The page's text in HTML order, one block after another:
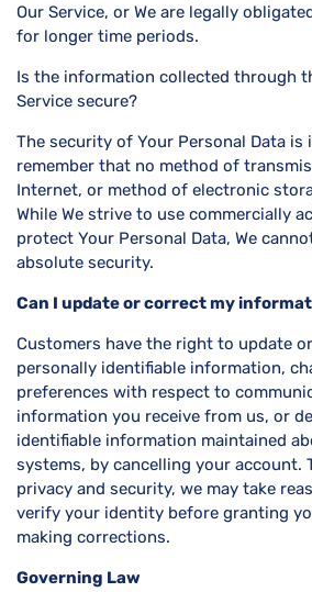
Our Service, or We are legally
for longer time periods.
Is the information collected through
Service secure?
The security of Your Personal Data
remember that no method of
Internet, or method of electronic
While We strive to use commercially
protect Your Personal Data, We
absolute security.
Can I update or correct my
Customers have the right to update
personally identifiable information,
preferences with respect to
information you receive from us, or
identifiable information maintained
systems, by cancelling your account.
privacy and security, we may take
verify your identity before granting
making corrections.
Governing Law